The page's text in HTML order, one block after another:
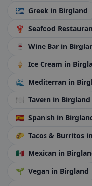
🇬🇷 Greek in Birgland
🦞 Seafood
🍷
Wine Bar in
🍦
Ice Cream in
🌊
Mediterran in
🍽️ Tavern in Birgland
🇪🇸 Spanish in
🌮 Tacos & Burritos
🇲🇽 Mexican in
🌱 Vegan in Birgland